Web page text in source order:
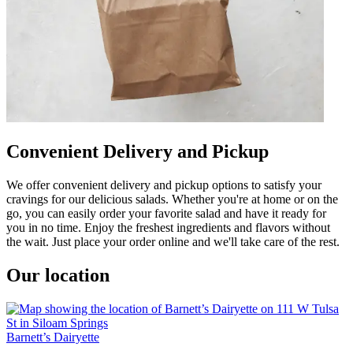
Convenient Delivery and Pickup
We offer convenient delivery and pickup options to satisfy your
cravings for our delicious salads. Whether you're at home or on the
go, you can easily order your favorite salad and have it ready for
you in no time. Enjoy the freshest ingredients and flavors without
the wait. Just place your order online and we'll take care of the rest.
Our location
Barnett’s Dairyette